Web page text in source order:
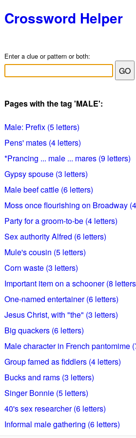
Crossword Helper
Enter a clue or pattern or both:
Pages with the tag 'MALE':
Male: Prefix (5 letters)
Pens' mates (4 letters)
*Prancing ... male ... mares (9 letters)
Gypsy spouse (3 letters)
Male beef cattle (6 letters)
Moss once flourishing on Broadway
Party for a groom-to-be (4 letters)
Sex authority Alfred (6 letters)
Mule's cousin (5 letters)
Corn waste (3 letters)
Important item on a schooner (8
One-named entertainer (6 letters)
Jesus Christ, with "the" (3 letters)
Big quackers (6 letters)
Male character in French pantomime
Group famed as fiddlers (4 letters)
Bucks and rams (3 letters)
Singer Bonnie (5 letters)
40's sex researcher (6 letters)
Informal male gathering (6 letters)